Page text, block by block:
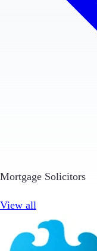
Mortgage Solicitors
View all